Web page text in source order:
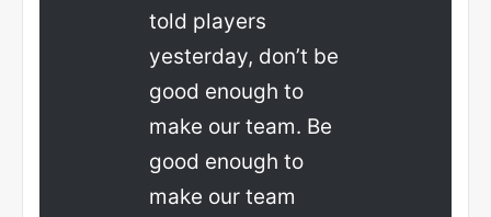
told players
yesterday, don’t be
good enough to
make our team. Be
good enough to
make our team